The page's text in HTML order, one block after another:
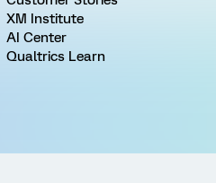
XM Institute
AI Center
Qualtrics Learn